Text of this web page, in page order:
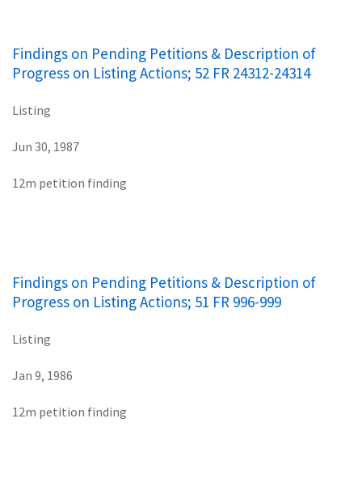
Findings on Pending Petitions & Description of
Progress on Listing Actions; 52 FR 24312-24314
Listing
Jun 30, 1987
12m petition finding
Findings on Pending Petitions & Description of
Progress on Listing Actions; 51 FR 996-999
Listing
Jan 9, 1986
12m petition finding